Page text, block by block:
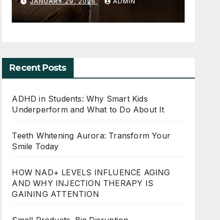
Do About It
Recent Posts
ADHD in Students: Why Smart Kids
Underperform and What to Do About It
Teeth Whitening Aurora: Transform Your
Smile Today
HOW NAD+ LEVELS INFLUENCE AGING
AND WHY INJECTION THERAPY IS
GAINING ATTENTION